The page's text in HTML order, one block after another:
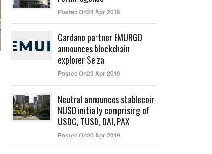
Posted On24 Apr 2019
Cardano partner EMURGO
announces blockchain
explorer Seiza
Posted On23 Apr 2019
Neutral announces stablecoin
NUSD initially comprising of
USDC, TUSD, DAI, PAX
Posted On20 Apr 2019